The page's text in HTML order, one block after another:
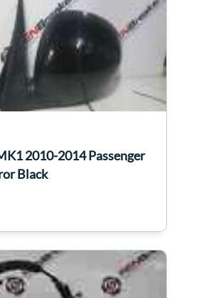
2010-2014 Passenger
Black